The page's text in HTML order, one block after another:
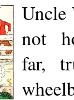
Uncle
not
far,